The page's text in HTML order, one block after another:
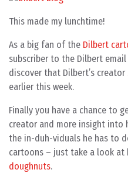
This made my lunchtime!
As a big fan of the Dilbert
subscriber to the Dilbert
discover that Dilbert’s creator
earlier this week.
Finally you have a chance to
creator and more insight into
the in-duh-viduals he has to
cartoons – just take a look at
doughnuts.